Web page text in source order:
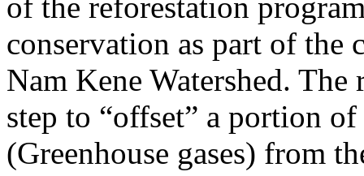
conservation as part of the
Nam Kene Watershed.
step to “offset” a portion
(Greenhouse gases) from